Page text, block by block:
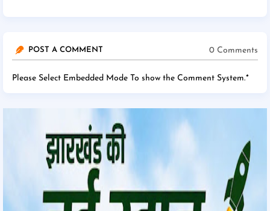
POST A COMMENT 0 Comments
Please Select Embedded Mode To show the Comment System.*